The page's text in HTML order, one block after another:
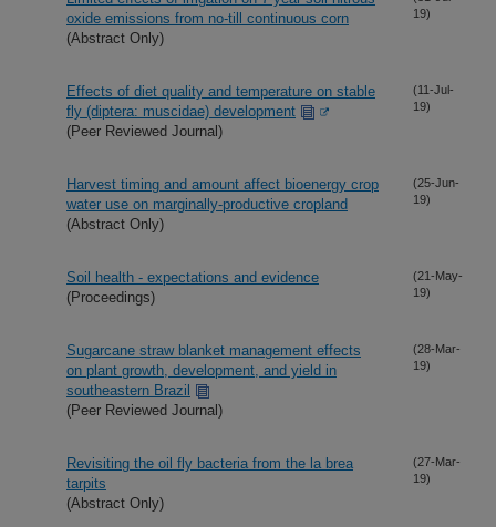
oxide emissions from no-till continuous corn
(Abstract Only)
19)
Effects of diet quality and temperature on stable
fly (diptera: muscidae) development
(Peer Reviewed Journal)
(11-Jul-
19)
Harvest timing and amount affect bioenergy crop
water use on marginally-productive cropland
(Abstract Only)
(25-Jun-
19)
Soil health - expectations and evidence
(Proceedings)
(21-May-
19)
Sugarcane straw blanket management effects
on plant growth, development, and yield in
southeastern Brazil
(Peer Reviewed Journal)
(28-Mar-
19)
Revisiting the oil fly bacteria from the la brea
tarpits
(Abstract Only)
(27-Mar-
19)